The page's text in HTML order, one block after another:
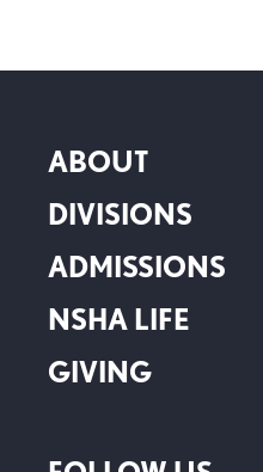
ABOUT
DIVISIONS
ADMISSIONS
NSHA LIFE
GIVING